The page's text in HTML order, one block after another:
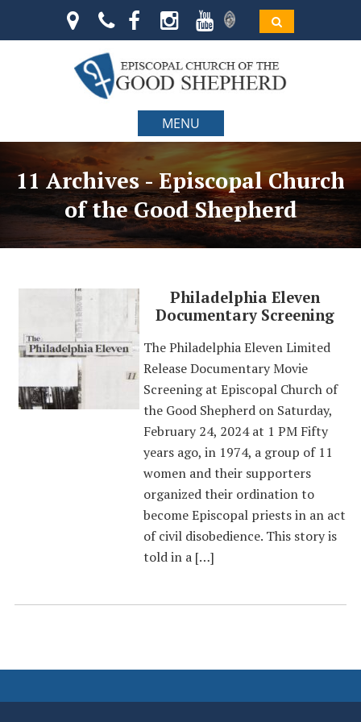
MENU
11 Archives - Episcopal Church
of the Good Shepherd
Philadelphia Eleven
Documentary Screening
The Philadelphia Eleven Limited
Release Documentary Movie
Screening at Episcopal Church of
the Good Shepherd on Saturday,
February 24, 2024 at 1 PM Fifty
years ago, in 1974, a group of 11
women and their supporters
organized their ordination to
become Episcopal priests in an act
of civil disobedience. This story is
told in a […]